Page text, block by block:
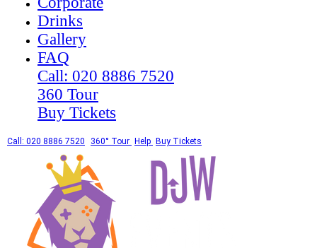
Drinks
Gallery
FAQ
Call: 020 8886 7520
360 Tour
Buy Tickets
Call: 020 8886 7520 360° Tour Help Buy Tickets